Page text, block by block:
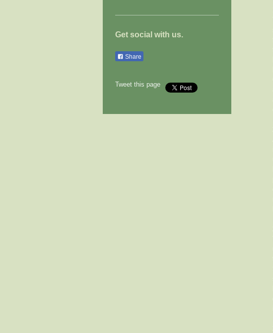
Get social with us.
Share
Tweet this page